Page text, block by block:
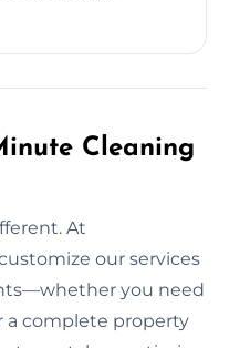
Cleaning
At
our services
you need
a complete property